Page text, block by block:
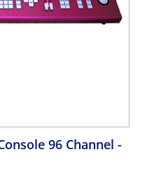
96 Channel -